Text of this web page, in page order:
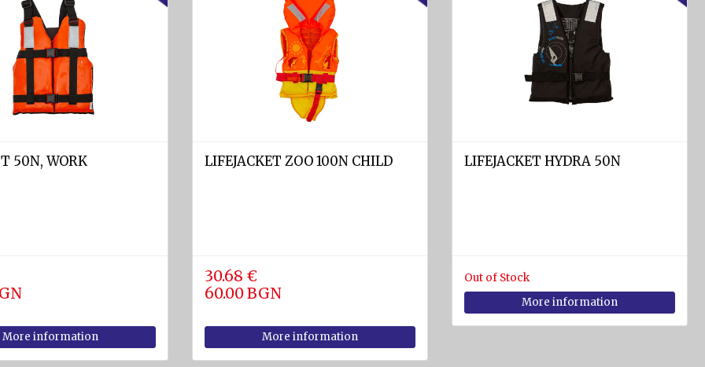
50N, WORK
More information
LIFEJACKET ZOO 100N CHILD
30.68 €
60.00 BGN
More information
LIFEJACKET HYDRA 50N
Out of Stock
More information